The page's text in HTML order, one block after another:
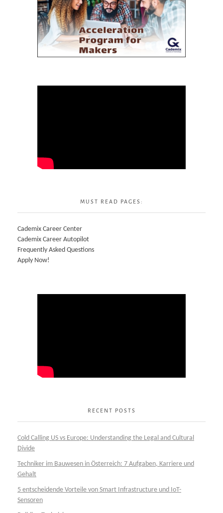
MUST READ PAGES:
Cademix Career Center
Cademix Career Autopilot
Frequently Asked Questions
Apply Now!
RECENT POSTS
Cold Calling US vs Europe: Understanding the Legal and Cultural
Divide
Techniker im Bauwesen in Österreich: 7 Aufgaben, Karriere und
Gehalt
5 entscheidende Vorteile von Smart Infrastructure und IoT-
Sensoren